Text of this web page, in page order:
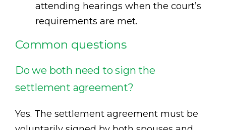
attending hearings when the court’s
requirements are met.
Common questions
Do we both need to sign the
settlement agreement?
Yes. The settlement agreement must be